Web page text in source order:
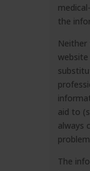
the
website
aid to
always
The